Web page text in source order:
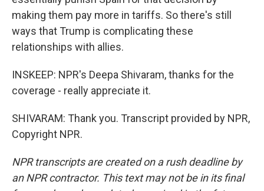
making them pay more in tariffs. So there's still
ways that Trump is complicating these
relationships with allies.
INSKEEP: NPR's Deepa Shivaram, thanks for the
coverage - really appreciate it.
SHIVARAM: Thank you. Transcript provided by NPR,
Copyright NPR.
NPR transcripts are created on a rush deadline by
an NPR contractor. This text may not be in its final